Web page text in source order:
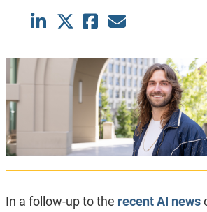
In a follow-up to the recent AI news